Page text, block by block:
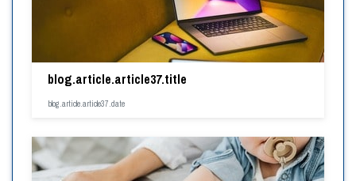
blog.article.article37.title
blog.article.article37.date